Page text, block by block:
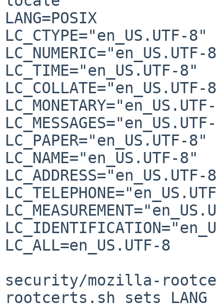
LANG=POSIX
LC_CTYPE="en_US.UTF-8"
LC_NUMERIC="en_US.UTF-
LC_TIME="en_US.UTF-8"
LC_COLLATE="en_US.UTF-
LC_PAPER="en_US.UTF-8"
LC_NAME="en_US.UTF-8"
LC_ADDRESS="en_US.UTF-
LC_ALL=en_US.UTF-8
security/mozilla-
rootcerts.sh sets